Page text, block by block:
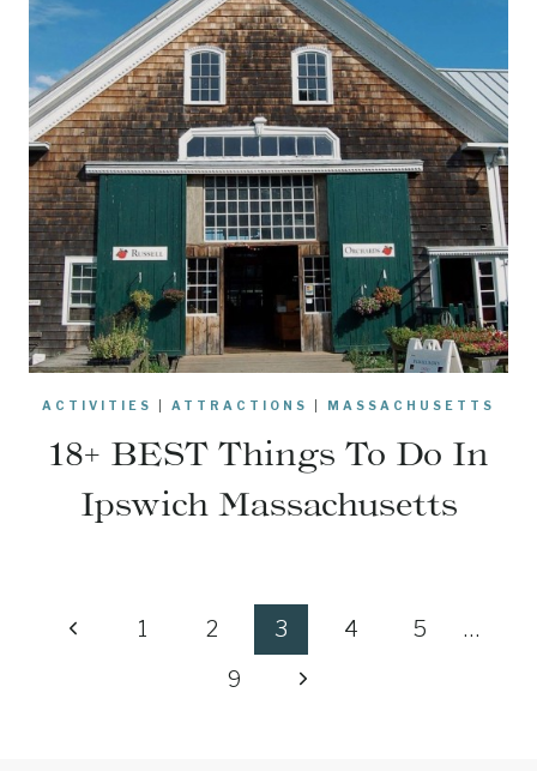
ACTIVITIES ATTRACTIONS MASSACHUSETTS
18+ BEST Things To Do In
Ipswich Massachusetts
PagePrevious
1 2 3 4 5
…
9
Next